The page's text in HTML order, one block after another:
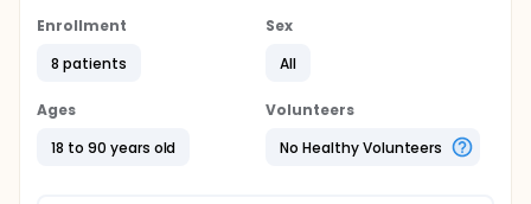
Full description
patients in few studies and to improve IBS-like
like symptoms are frequent in patients with
ulcerative colitis in remission (about 20 %).
The aim of this interventional, randomized single
Enrollment
8 patients
Sex
All
Ages
18 to 90 years old
Volunteers
No Healthy Volunteers